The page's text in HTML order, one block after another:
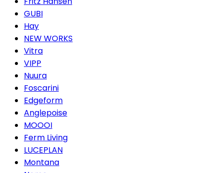
GUBI
Hay
NEW WORKS
Vitra
VIPP
Nuura
Foscarini
Edgeform
Anglepoise
MOOOI
Ferm Living
LUCEPLAN
Montana